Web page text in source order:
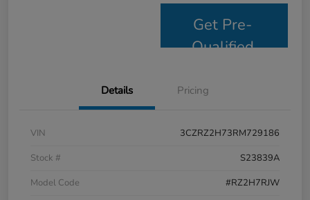
Get Pre-
Qualified
Details Pricing
VIN
3CZRZ2H73RM729186
Stock #
S23839A
Model Code
#RZ2H7RJW